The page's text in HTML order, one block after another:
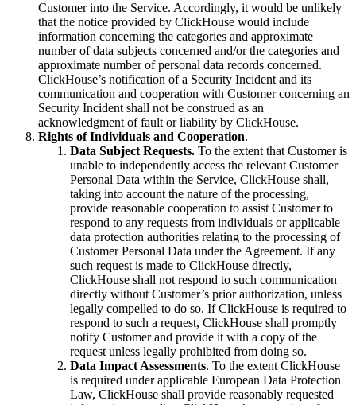
Customer into the Service. Accordingly, it would be unlikely
that the notice provided by ClickHouse would include
information concerning the categories and approximate
number of data subjects concerned and/or the categories and
approximate number of personal data records concerned.
ClickHouse’s notification of a Security Incident and its
communication and cooperation with Customer concerning an
Security Incident shall not be construed as an
acknowledgment of fault or liability by ClickHouse.
Rights of Individuals and Cooperation.
Data Subject Requests. To the extent that Customer is
unable to independently access the relevant Customer
Personal Data within the Service, ClickHouse shall,
taking into account the nature of the processing,
provide reasonable cooperation to assist Customer to
respond to any requests from individuals or applicable
data protection authorities relating to the processing of
Customer Personal Data under the Agreement. If any
such request is made to ClickHouse directly,
ClickHouse shall not respond to such communication
directly without Customer’s prior authorization, unless
legally compelled to do so. If ClickHouse is required to
respond to such a request, ClickHouse shall promptly
notify Customer and provide it with a copy of the
request unless legally prohibited from doing so.
Data Impact Assessments. To the extent ClickHouse
is required under applicable European Data Protection
Law, ClickHouse shall provide reasonably requested